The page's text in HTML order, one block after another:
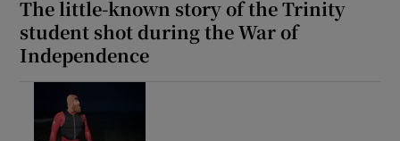
The little-known story of the Trinity
student shot during the War of
Independence